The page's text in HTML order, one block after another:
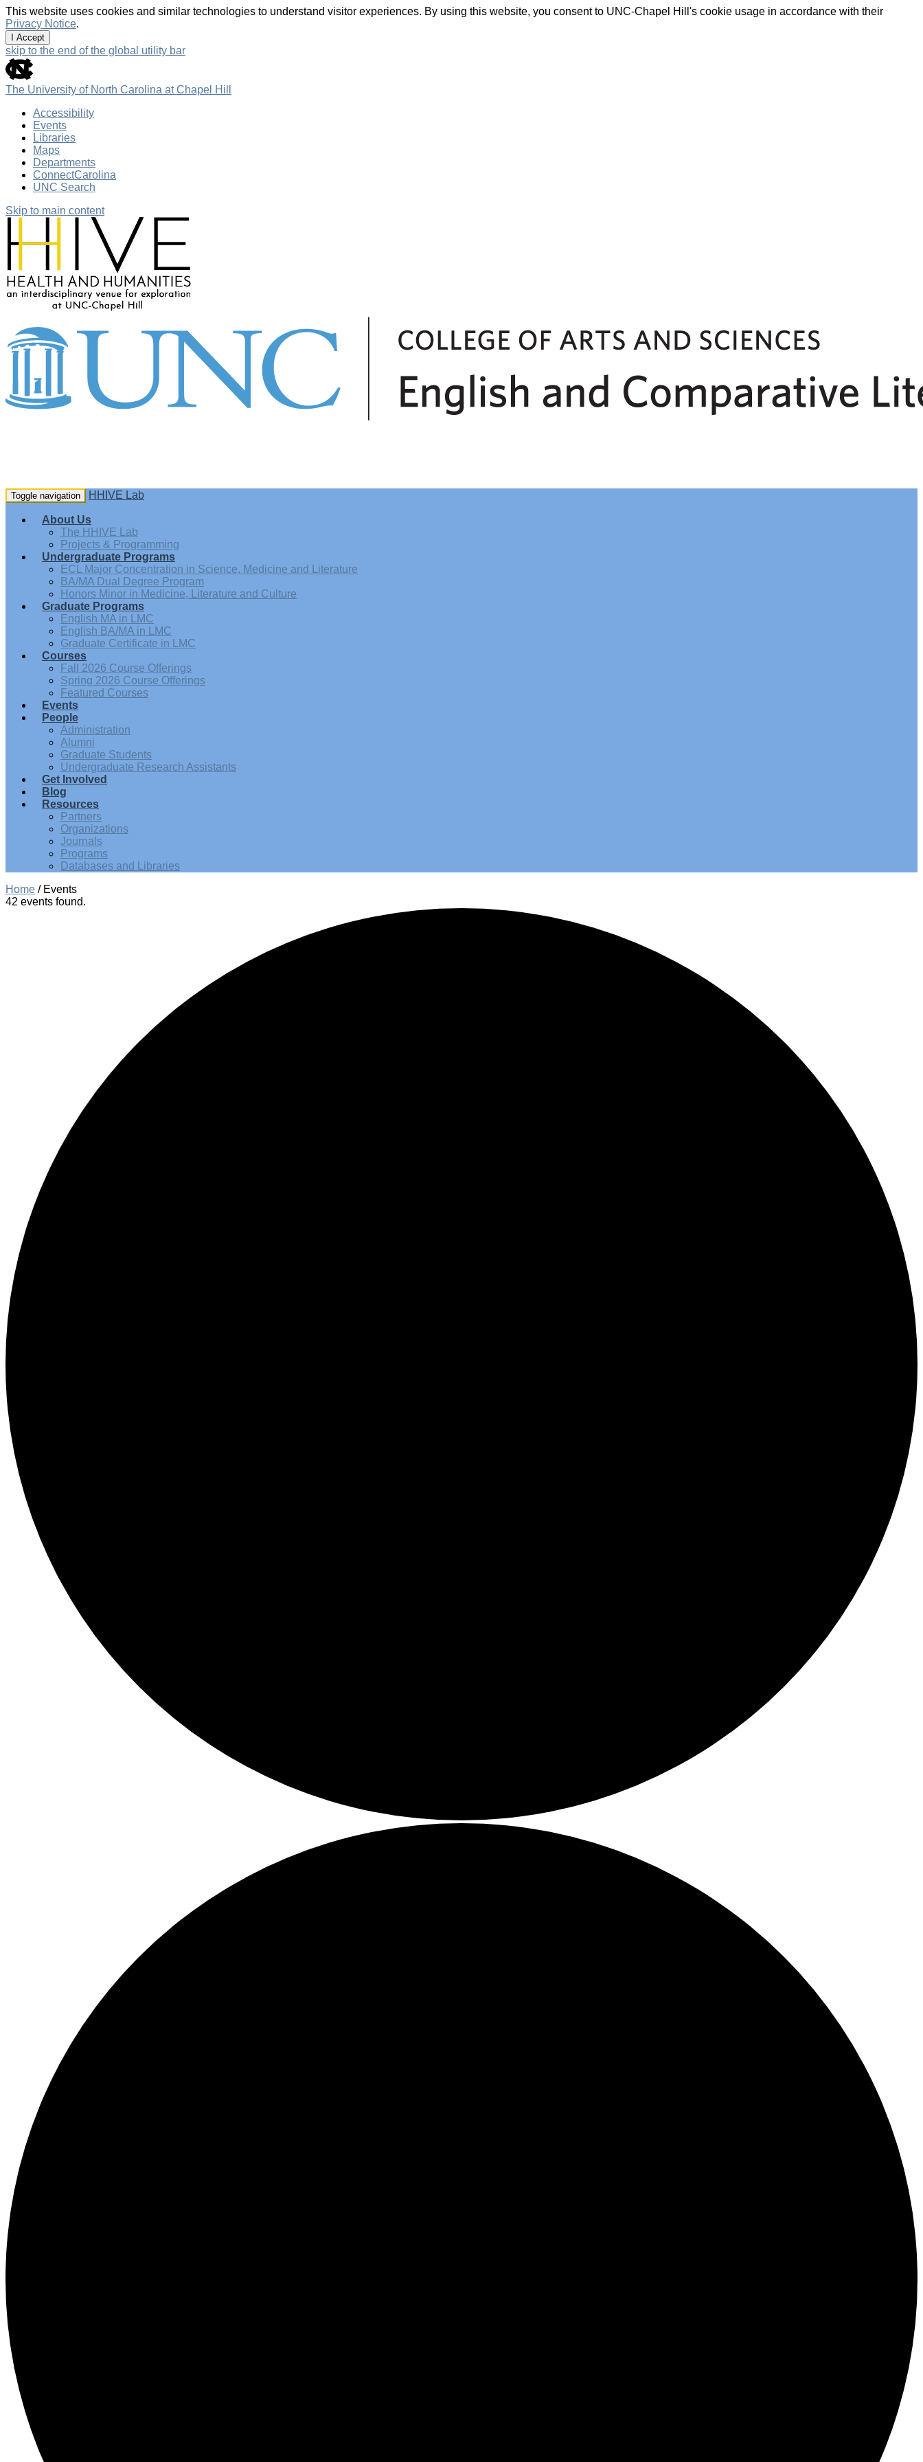
This website uses cookies and similar technologies to understand visitor experiences. By using this website, you consent to UNC-Chapel Hill's cookie usage in accordance with their
Privacy Notice.
I Accept
skip to the end of the global utility bar
The University of North Carolina at Chapel Hill
Accessibility
Events
Libraries
Maps
Departments
ConnectCarolina
UNC Search
Skip to main content
Toggle navigation HHIVE Lab
About Us
The HHIVE Lab
Projects & Programming
Undergraduate Programs
ECL Major Concentration in Science, Medicine and Literature
BA/MA Dual Degree Program
Honors Minor in Medicine, Literature and Culture
Graduate Programs
English MA in LMC
English BA/MA in LMC
Graduate Certificate in LMC
Courses
Fall 2026 Course Offerings
Spring 2026 Course Offerings
Featured Courses
Events
People
Administration
Alumni
Graduate Students
Undergraduate Research Assistants
Get Involved
Blog
Resources
Partners
Organizations
Journals
Programs
Databases and Libraries
Home / Events
42 events found.